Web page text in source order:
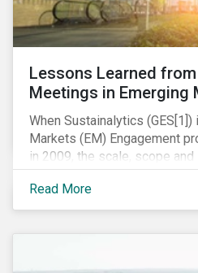
Lessons Learned
Meetings in Emerging
When Sustainalytics
Markets (EM) Engagement
in 2009, the scale, scope
undetermined factors.
execution of the program
and Middle Eastern regions
Read More